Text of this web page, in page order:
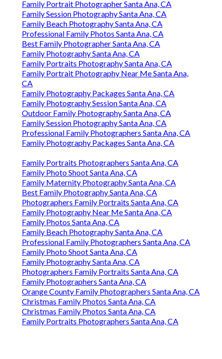
Family Portrait Photographer Santa Ana, CA
Family Session Photography Santa Ana, CA
Family Beach Photography Santa Ana, CA
Professional Family Photos Santa Ana, CA
Best Family Photographer Santa Ana, CA
Family Photography Santa Ana, CA
Family Portraits Photography Santa Ana, CA
Family Portrait Photography Near Me Santa Ana,
CA
Family Photography Packages Santa Ana, CA
Family Photography Session Santa Ana, CA
Outdoor Family Photography Santa Ana, CA
Family Session Photography Santa Ana, CA
Professional Family Photographers Santa Ana, CA
Family Photography Packages Santa Ana, CA
Family Portraits Photographers Santa Ana, CA
Family Photo Shoot Santa Ana, CA
Family Maternity Photography Santa Ana, CA
Best Family Photography Santa Ana, CA
Photographers Family Portraits Santa Ana, CA
Family Photography Near Me Santa Ana, CA
Family Photos Santa Ana, CA
Family Beach Photography Santa Ana, CA
Professional Family Photographers Santa Ana, CA
Family Photo Shoot Santa Ana, CA
Family Photography Santa Ana, CA
Photographers Family Portraits Santa Ana, CA
Family Photographers Santa Ana, CA
Orange County Family Photographers Santa Ana, CA
Christmas Family Photos Santa Ana, CA
Christmas Family Photos Santa Ana, CA
Family Portraits Photographers Santa Ana, CA